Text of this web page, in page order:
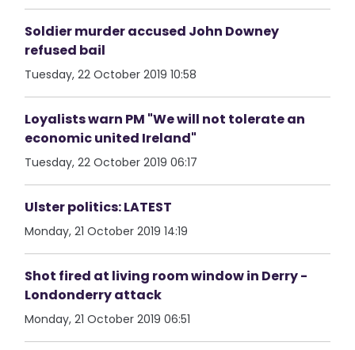
Soldier murder accused John Downey
refused bail
Tuesday, 22 October 2019 10:58
Loyalists warn PM "We will not tolerate an
economic united Ireland"
Tuesday, 22 October 2019 06:17
Ulster politics: LATEST
Monday, 21 October 2019 14:19
Shot fired at living room window in Derry -
Londonderry attack
Monday, 21 October 2019 06:51